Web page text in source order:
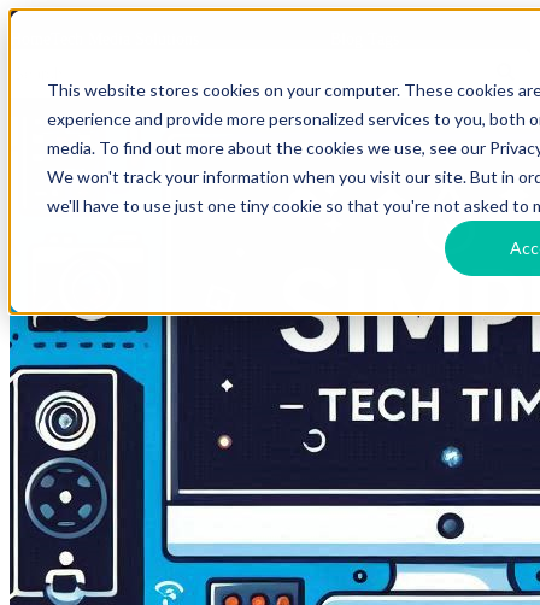
This website stores cookies on your computer. These cookies
experience and provide more personalized services to you,
media. To find out more about the cookies we use, see our
We won't track your information when you visit our site. But in
we'll have to use just one tiny cookie so that you're not asked to